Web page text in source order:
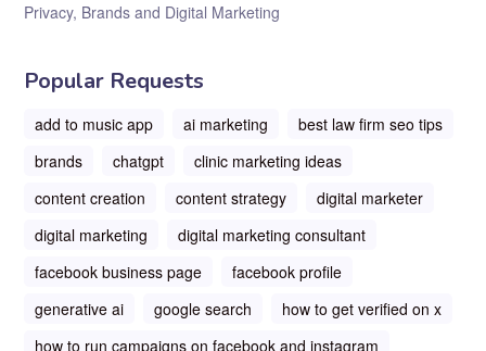
Privacy, Brands and Digital Marketing
Popular Requests
add to music app ai marketing
best law firm seo tips
brands
chatgpt
clinic marketing ideas
content creation
content strategy
digital marketer
digital marketing
digital marketing consultant
facebook business page
facebook profile
generative ai
google search
how to get verified on x
how to run campaigns on facebook and instagram